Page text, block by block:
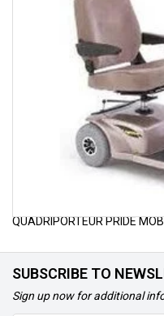
POUR VOUS PROCUREZ LES
QUADRIPORTEUR PRIDE
SUBSCRIBE TO
Sign up now for additional